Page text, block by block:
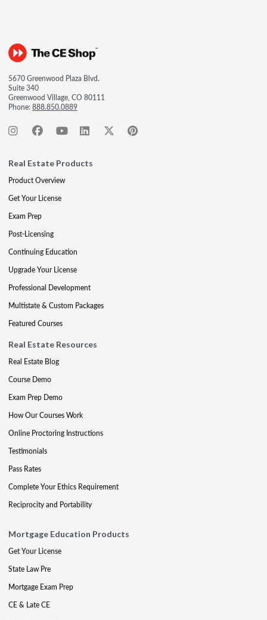
5670 Greenwood Plaza Blvd.
Suite 340
Greenwood Village, CO 80111
Phone:888.850.0889
Real Estate Products
Product Overview
Get Your License
Exam Prep
Post-Licensing
Continuing Education
Upgrade Your License
Professional Development
Multistate & Custom Packages
Featured Courses
Real Estate Resources
Real Estate Blog
Course Demo
Exam Prep Demo
How Our Courses Work
Online Proctoring Instructions
Testimonials
Pass Rates
Complete Your Ethics Requirement
Reciprocity and Portability
Mortgage Education Products
Get Your License
State Law Pre
Mortgage Exam Prep
CE & Late CE